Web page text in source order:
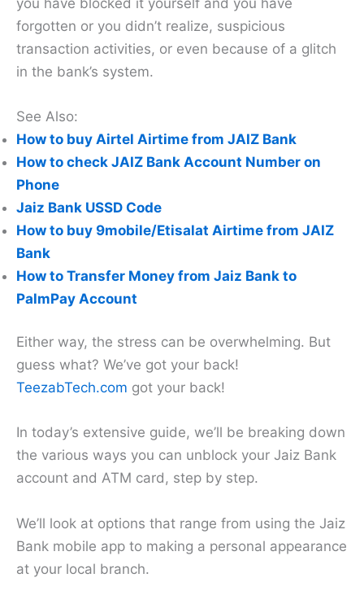
forgotten or you didn’t realize, suspicious
transaction activities, or even because of a glitch
in the bank’s system.
See Also:
How to buy Airtel Airtime from JAIZ Bank
How to check JAIZ Bank Account Number on
Phone
Jaiz Bank USSD Code
How to buy 9mobile/Etisalat Airtime from JAIZ
Bank
How to Transfer Money from Jaiz Bank to
PalmPay Account
Either way, the stress can be overwhelming. But
guess what? We’ve got your back!
TeezabTech.com got your back!
In today’s extensive guide, we’ll be breaking down
the various ways you can unblock your Jaiz Bank
account and ATM card, step by step.
We’ll look at options that range from using the Jaiz
Bank mobile app to making a personal appearance
at your local branch.